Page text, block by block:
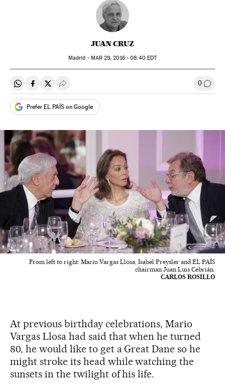
JUAN CRUZ
Madrid - MAR 29, 2016 - 08:40EDT
Share on Whatsapp
Share on Facebook
Share on Twitter
Desplegar Redes Sociales 0 Go to
Prefer EL PAÍS on Google
From left to right: Mario Vargas Llosa, Isabel Preysler and EL PAÍS
chairman Juan Luis Cebrián.
CARLOS ROSILLO
At previous birthday celebrations, Mario
Vargas Llosa had said that when he turned
80, he would like to get a Great Dane so he
might stroke its head while watching the
sunsets in the twilight of his life.